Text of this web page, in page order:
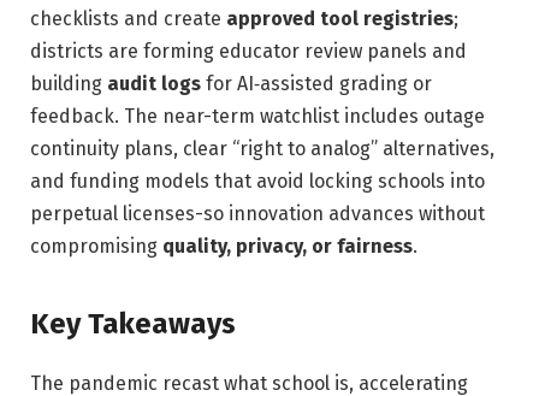
checklists and create approved tool registries;
districts are forming educator review panels and
building audit logs for AI‑assisted grading or
feedback. The near-term watchlist includes outage
continuity plans, clear “right to analog” alternatives,
and funding models that avoid locking schools into
perpetual licenses-so innovation advances without
compromising quality, privacy, or fairness.
Key Takeaways
The pandemic recast what school is, accelerating